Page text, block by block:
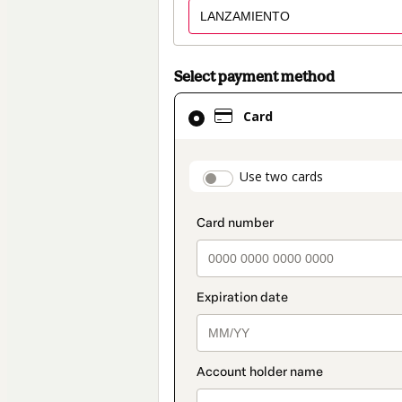
Select payment method
Card
Use two cards
Card
selected
method